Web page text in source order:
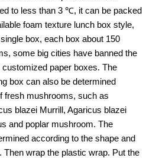
to less than 3 ℃, it can be packed
foam texture lunch box style,
box, each box about 150
some big cities have banned the
paper boxes. The
box can also be determined
fresh mushrooms, such as
blazei Murrill, Agaricus blazei
and poplar mushroom. The
according to the shape and
wrap the plastic wrap. Put the